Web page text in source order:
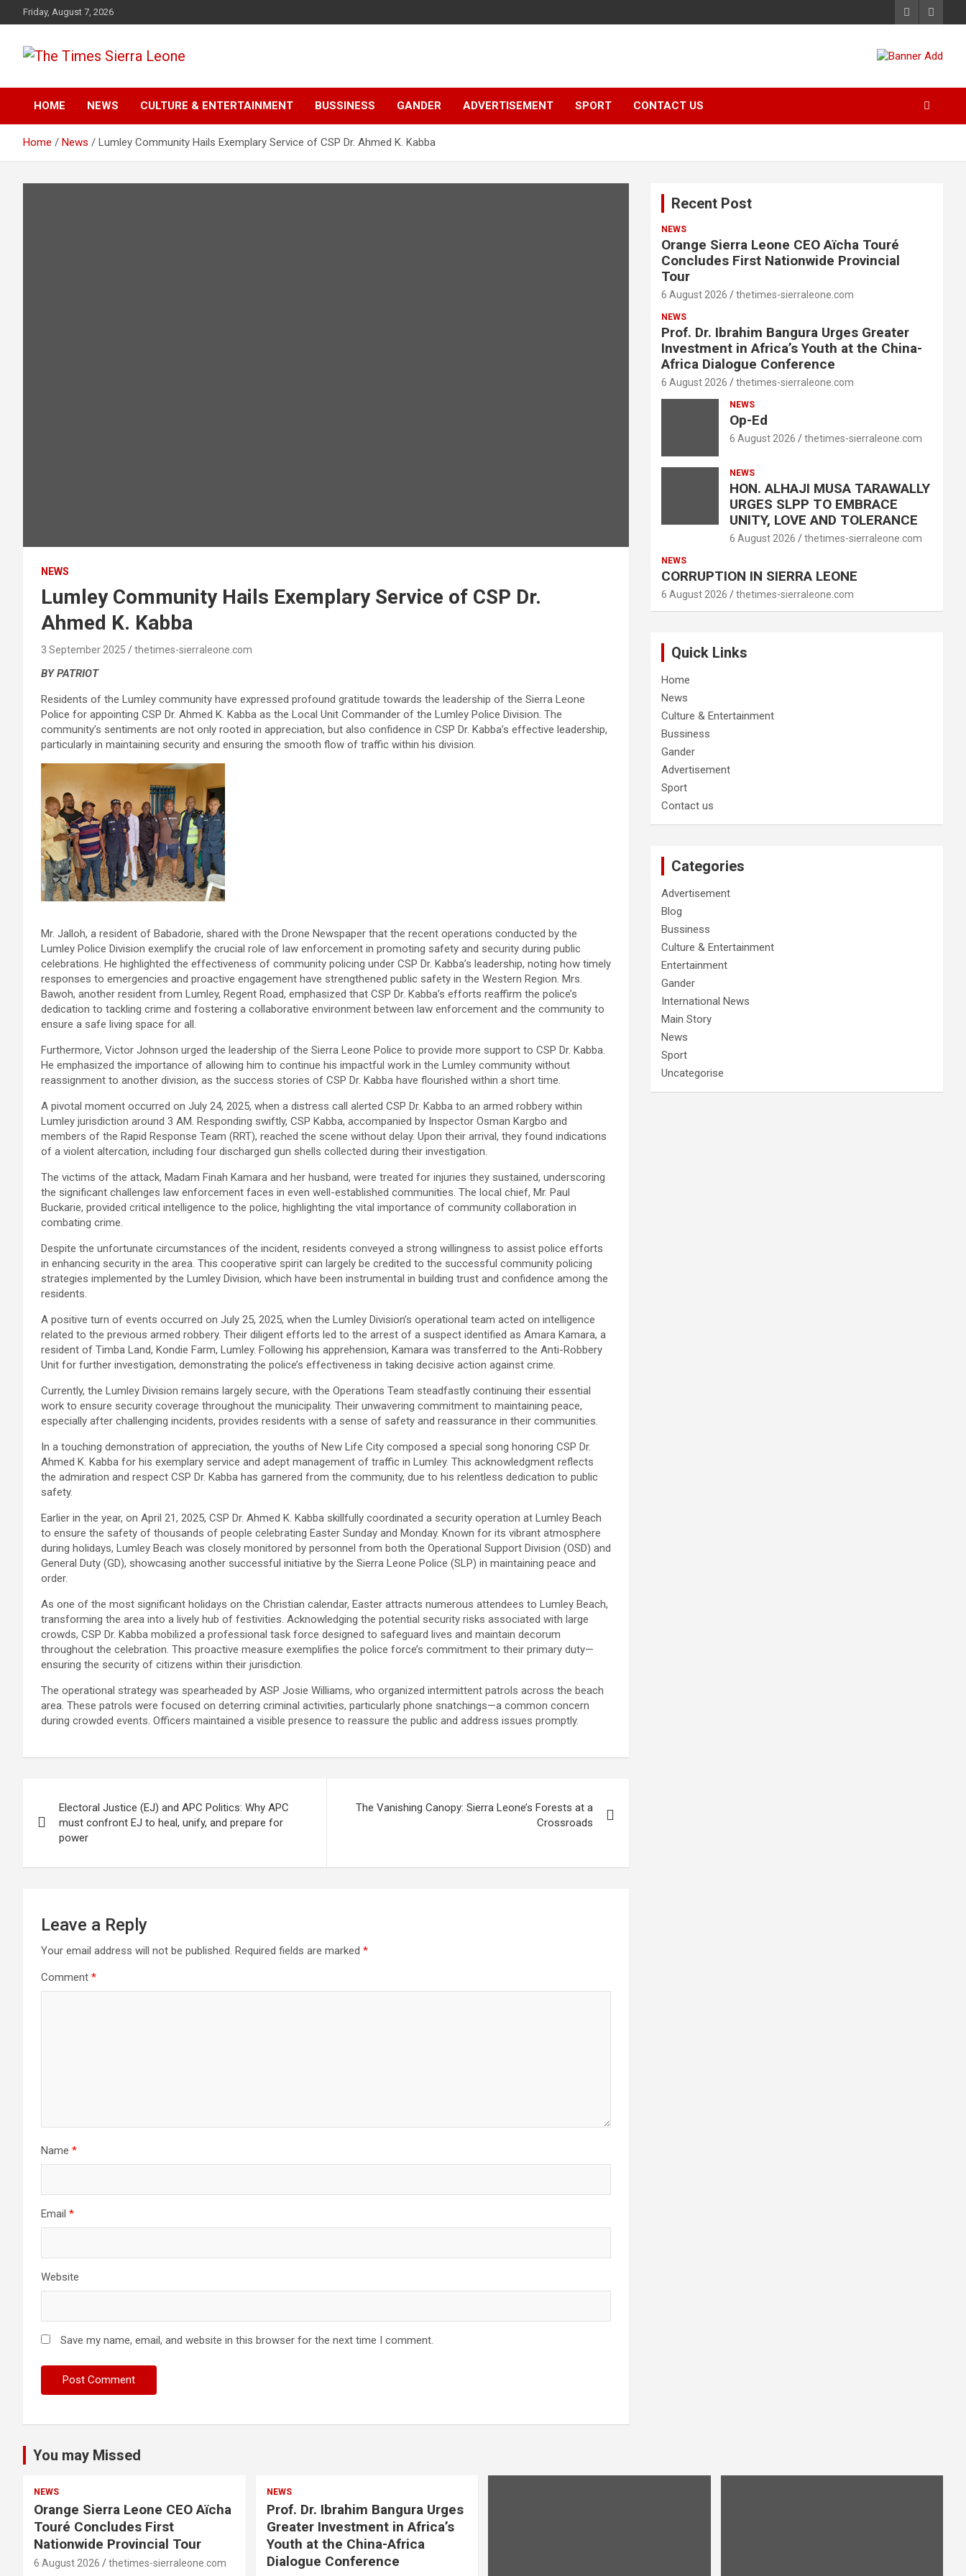
to
Friday, August 7, 2026
The Times Sierra Leone
HOME NEWS CULTURE & ENTERTAINMENT BUSSINESS GANDER ADVERTISEMENT SPORT CONTACT US
Home News Lumley Community Hails Exemplary Service of CSP Dr. Ahmed K. Kabba
NEWS
Lumley Community Hails Exemplary Service of CSP Dr.
Ahmed K. Kabba
3 September 2025 thetimes-sierraleone.com
BY PATRIOT
Residents of the Lumley community have expressed profound gratitude towards the leadership of the Sierra Leone
Police for appointing CSP Dr. Ahmed K. Kabba as the Local Unit Commander of the Lumley Police Division. The
community’s sentiments are not only rooted in appreciation, but also confidence in CSP Dr. Kabba’s effective leadership,
particularly in maintaining security and ensuring the smooth flow of traffic within his division.
Mr. Jalloh, a resident of Babadorie, shared with the Drone Newspaper that the recent operations conducted by the
Lumley Police Division exemplify the crucial role of law enforcement in promoting safety and security during public
celebrations. He highlighted the effectiveness of community policing under CSP Dr. Kabba’s leadership, noting how timely
responses to emergencies and proactive engagement have strengthened public safety in the Western Region. Mrs.
Bawoh, another resident from Lumley, Regent Road, emphasized that CSP Dr. Kabba’s efforts reaffirm the police’s
dedication to tackling crime and fostering a collaborative environment between law enforcement and the community to
ensure a safe living space for all.
Furthermore, Victor Johnson urged the leadership of the Sierra Leone Police to provide more support to CSP Dr. Kabba.
He emphasized the importance of allowing him to continue his impactful work in the Lumley community without
reassignment to another division, as the success stories of CSP Dr. Kabba have flourished within a short time.
A pivotal moment occurred on July 24, 2025, when a distress call alerted CSP Dr. Kabba to an armed robbery within
Lumley jurisdiction around 3 AM. Responding swiftly, CSP Kabba, accompanied by Inspector Osman Kargbo and
members of the Rapid Response Team (RRT), reached the scene without delay. Upon their arrival, they found indications
of a violent altercation, including four discharged gun shells collected during their investigation.
The victims of the attack, Madam Finah Kamara and her husband, were treated for injuries they sustained, underscoring
the significant challenges law enforcement faces in even well-established communities. The local chief, Mr. Paul
Buckarie, provided critical intelligence to the police, highlighting the vital importance of community collaboration in
combating crime.
Despite the unfortunate circumstances of the incident, residents conveyed a strong willingness to assist police efforts
in enhancing security in the area. This cooperative spirit can largely be credited to the successful community policing
strategies implemented by the Lumley Division, which have been instrumental in building trust and confidence among the
residents.
A positive turn of events occurred on July 25, 2025, when the Lumley Division’s operational team acted on intelligence
related to the previous armed robbery. Their diligent efforts led to the arrest of a suspect identified as Amara Kamara, a
resident of Timba Land, Kondie Farm, Lumley. Following his apprehension, Kamara was transferred to the Anti-Robbery
Unit for further investigation, demonstrating the police’s effectiveness in taking decisive action against crime.
Currently, the Lumley Division remains largely secure, with the Operations Team steadfastly continuing their essential
work to ensure security coverage throughout the municipality. Their unwavering commitment to maintaining peace,
especially after challenging incidents, provides residents with a sense of safety and reassurance in their communities.
In a touching demonstration of appreciation, the youths of New Life City composed a special song honoring CSP Dr.
Ahmed K. Kabba for his exemplary service and adept management of traffic in Lumley. This acknowledgment reflects
the admiration and respect CSP Dr. Kabba has garnered from the community, due to his relentless dedication to public
safety.
Earlier in the year, on April 21, 2025, CSP Dr. Ahmed K. Kabba skillfully coordinated a security operation at Lumley Beach
to ensure the safety of thousands of people celebrating Easter Sunday and Monday. Known for its vibrant atmosphere
during holidays, Lumley Beach was closely monitored by personnel from both the Operational Support Division (OSD) and
General Duty (GD), showcasing another successful initiative by the Sierra Leone Police (SLP) in maintaining peace and
order.
As one of the most significant holidays on the Christian calendar, Easter attracts numerous attendees to Lumley Beach,
transforming the area into a lively hub of festivities. Acknowledging the potential security risks associated with large
crowds, CSP Dr. Kabba mobilized a professional task force designed to safeguard lives and maintain decorum
throughout the celebration. This proactive measure exemplifies the police force’s commitment to their primary duty—
ensuring the security of citizens within their jurisdiction.
The operational strategy was spearheaded by ASP Josie Williams, who organized intermittent patrols across the beach
area. These patrols were focused on deterring criminal activities, particularly phone snatchings—a common concern
during crowded events. Officers maintained a visible presence to reassure the public and address issues promptly.
navigation
Electoral Justice (EJ) and APC Politics: Why APC
must confront EJ to heal, unify, and prepare for
power
The Vanishing Canopy: Sierra Leone’s Forests at a
Crossroads
Leave a Reply
Your email address will not be published. Required fields are marked *
Comment *
Name *
Email *
Website
Save my name, email, and website in this browser for the next time I comment.
Recent Post
NEWS
Orange Sierra Leone CEO Aïcha Touré
Concludes First Nationwide Provincial
Tour
6 August 2026 thetimes-sierraleone.com
NEWS
Prof. Dr. Ibrahim Bangura Urges Greater
Investment in Africa’s Youth at the China-
Africa Dialogue Conference
6 August 2026 thetimes-sierraleone.com
NEWS
Op-Ed
6 August 2026 thetimes-sierraleone.com
NEWS
HON. ALHAJI MUSA TARAWALLY
URGES SLPP TO EMBRACE
UNITY, LOVE AND TOLERANCE
6 August 2026 thetimes-sierraleone.com
NEWS
CORRUPTION IN SIERRA LEONE
6 August 2026 thetimes-sierraleone.com
Quick Links
Home
News
Culture & Entertainment
Bussiness
Gander
Advertisement
Sport
Contact us
Categories
Advertisement
Blog
Bussiness
Culture & Entertainment
Entertainment
Gander
International News
Main Story
News
Sport
Uncategorise
You may Missed
NEWS
Orange Sierra Leone CEO Aïcha
Touré Concludes First
Nationwide Provincial Tour
6 August 2026 thetimes-sierraleone.com
NEWS
Prof. Dr. Ibrahim Bangura Urges
Greater Investment in Africa’s
Youth at the China-Africa
Dialogue Conference